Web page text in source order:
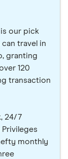
is our pick
travel in
granting
120
transaction
24/7
monthly